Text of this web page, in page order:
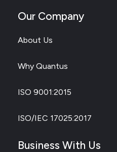
Our Company
About Us
Why Quantus
ISO 9001:2015
ISO/IEC 17025:2017
Business With Us